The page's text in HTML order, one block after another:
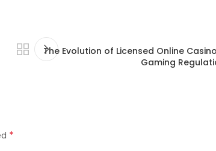
The Evolution of Licensed Online
Gaming
*